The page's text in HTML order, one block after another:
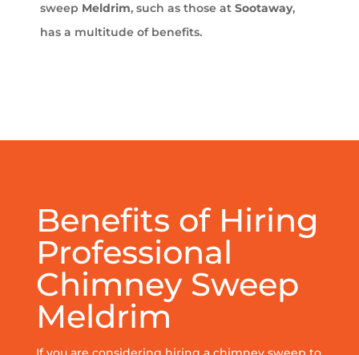
sweep Meldrim, such as those at Sootaway,
has a multitude of benefits.
Benefits of Hiring
Professional
Chimney Sweep
Meldrim